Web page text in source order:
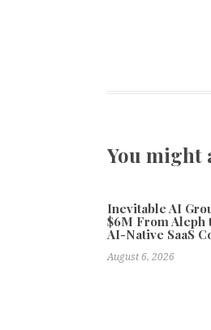
You might
Inevitable AI
$6M From Aleph
AI-Native SaaS
August 6, 2026